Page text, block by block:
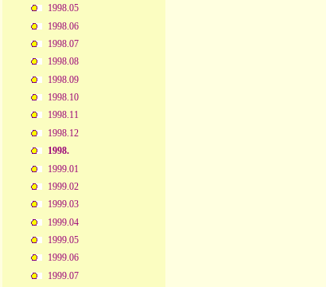
1998.05
1998.06
1998.07
1998.08
1998.09
1998.10
1998.11
1998.12
1998.
1999.01
1999.02
1999.03
1999.04
1999.05
1999.06
1999.07